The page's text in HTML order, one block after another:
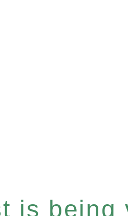
is being